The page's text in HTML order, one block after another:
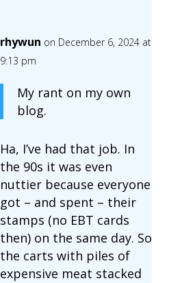
rhywun on December 6, 2024 at
9:13 pm
My rant on my own
blog.
Ha, I’ve had that job. In
the 90s it was even
nuttier because everyone
got – and spent – their
stamps (no EBT cards
then) on the same day. So
the carts with piles of
expensive meat stacked